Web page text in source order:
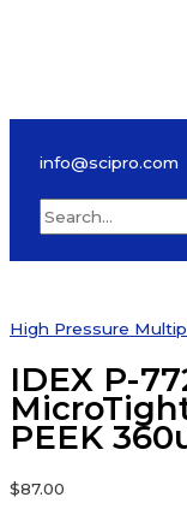
info@scipro.com
Search
High Pressure
IDEX P-
PEEK
$87.00